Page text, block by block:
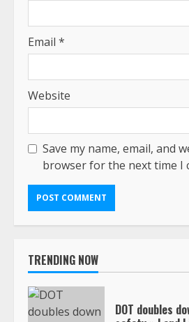
Email *
Website
Save my name, email, and
browser for the next time I
TRENDING NOW
DOT doubles